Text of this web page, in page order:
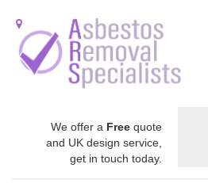
We offer a Free quote
and UK design service,
get in touch today.